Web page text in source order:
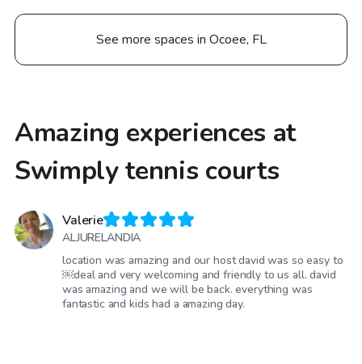
See more spaces in Ocoee, FL
Amazing experiences at
Swimply tennis courts
Valerie
ALJURELANDIA
location was amazing and our host david was so easy to
￼deal and very welcoming and friendly to us all. david
was amazing and we will be back. everything was
fantastic and kids had a amazing day.